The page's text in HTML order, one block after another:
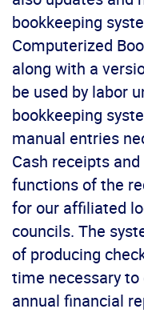
bookkeeping
Computerized
along with a
be used by labor
bookkeeping
manual entries
Cash receipts
functions of the
for our affiliated
councils. The
of producing
time necessary
annual financial